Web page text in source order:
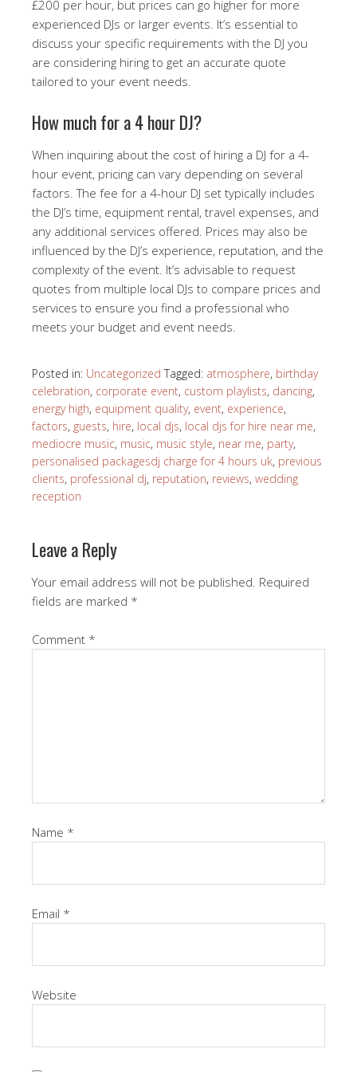
£200 per hour, but prices can go higher for more
experienced DJs or larger events. It’s essential to
discuss your specific requirements with the DJ you
are considering hiring to get an accurate quote
tailored to your event needs.
How much for a 4 hour DJ?
When inquiring about the cost of hiring a DJ for a 4-
hour event, pricing can vary depending on several
factors. The fee for a 4-hour DJ set typically includes
the DJ’s time, equipment rental, travel expenses, and
any additional services offered. Prices may also be
influenced by the DJ’s experience, reputation, and the
complexity of the event. It’s advisable to request
quotes from multiple local DJs to compare prices and
services to ensure you find a professional who
meets your budget and event needs.
Posted in: Uncategorized Tagged: atmosphere, birthday
celebration, corporate event, custom playlists, dancing,
energy high, equipment quality, event, experience,
factors, guests, hire, local djs, local djs for hire near me,
mediocre music, music, music style, near me, party,
personalised packagesdj charge for 4 hours uk, previous
clients, professional dj, reputation, reviews, wedding
reception
Leave a Reply
Your email address will not be published. Required
fields are marked *
Comment *
Name *
Email *
Website